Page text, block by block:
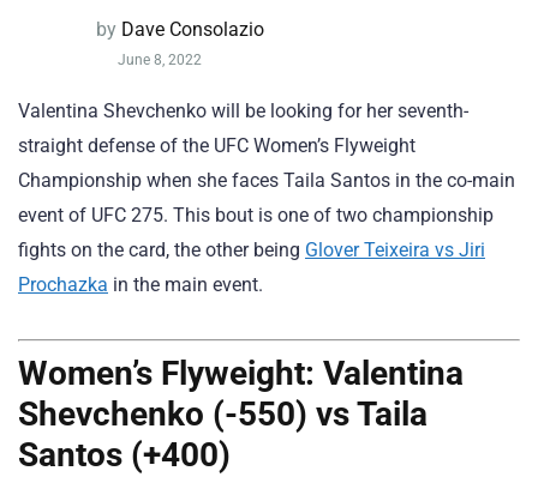
by Dave Consolazio
June 8, 2022
Valentina Shevchenko will be looking for her seventh-
straight defense of the UFC Women’s Flyweight
Championship when she faces Taila Santos in the co-main
event of UFC 275. This bout is one of two championship
fights on the card, the other being Glover Teixeira vs Jiri
Prochazka in the main event.
Women’s Flyweight: Valentina
Shevchenko (-550) vs Taila
Santos (+400)